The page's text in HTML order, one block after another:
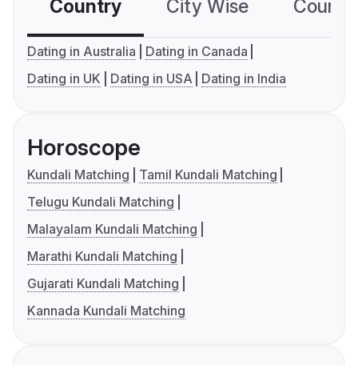
Country City Wise
Dating in Australia
Dating in Canada
Dating in UK
Dating in USA Dating in India
Horoscope
Kundali Matching
Tamil Kundali Matching
Telugu Kundali Matching
Malayalam Kundali Matching
Marathi Kundali Matching
Gujarati Kundali Matching
Kannada Kundali Matching